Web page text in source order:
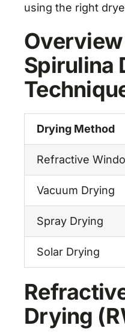
using the right
Spirulina
Drying Method
Refractive
Vacuum Drying
Spray Drying
Solar Drying
Drying